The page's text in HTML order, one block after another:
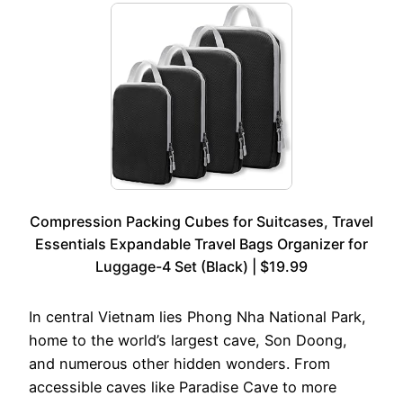
Compression Packing Cubes for Suitcases, Travel
Essentials Expandable Travel Bags Organizer for
Luggage-4 Set (Black) | $19.99
In central Vietnam lies Phong Nha National Park,
home to the world’s largest cave, Son Doong,
and numerous other hidden wonders. From
accessible caves like Paradise Cave to more